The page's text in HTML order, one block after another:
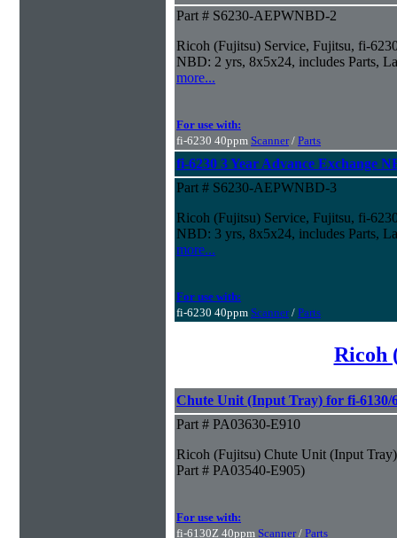
Part # S6230-AEPWNBD-2
Ricoh (Fujitsu) Service, Fujitsu, fi-
NBD: 2 yrs, 8x5x24, includes Parts,
more...
For use with:
fi-6230 40ppm Scanner/ Parts
fi-6230 3 Year Advance Exchange
Part # S6230-AEPWNBD-3
Ricoh (Fujitsu) Service, Fujitsu, fi-
NBD: 3 yrs, 8x5x24, includes Parts,
more...
For use with:
fi-6230 40ppm Scanner/ Parts
Ricoh
Chute Unit (Input Tray) for fi-6130/
Part # PA03630-E910
Ricoh (Fujitsu) Chute Unit (Input
Part # PA03540-E905)
For use with:
fi-6130Z 40ppm Scanner/ Parts